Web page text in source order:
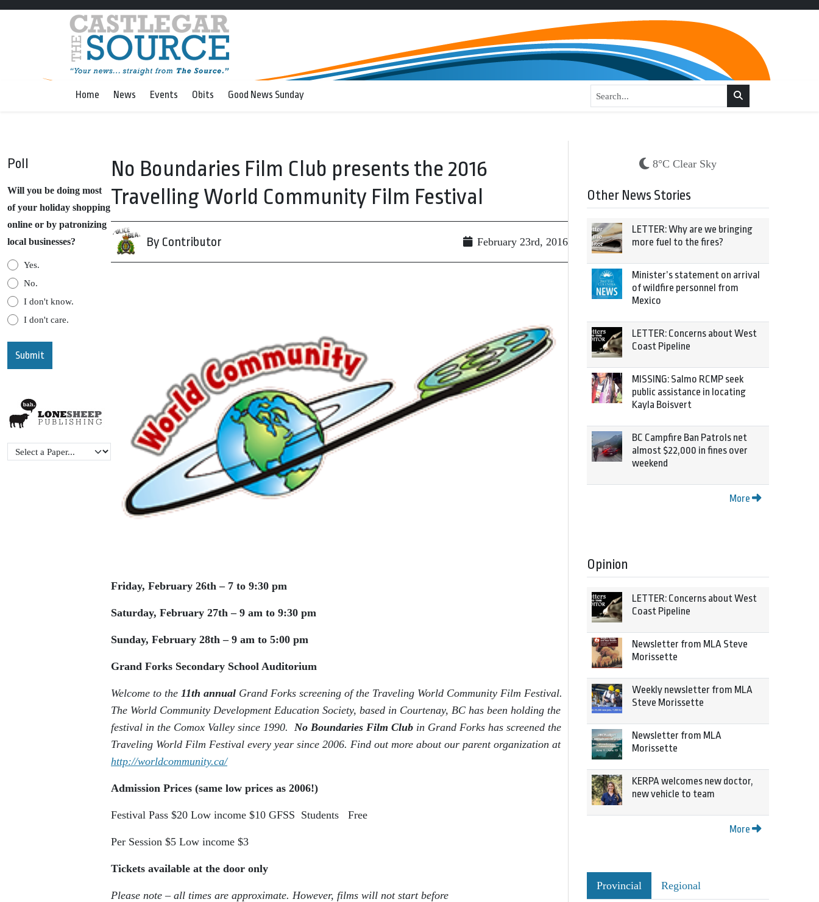
Home News Events Obits Good News Sunday
Poll
Will you be doing most
of your holiday shopping
online or by patronizing
local businesses?
Yes.
No.
I don't know.
I don't care.
No Boundaries Film Club presents the 2016
Travelling World Community Film Festival
By Contributor February 23rd, 2016
Friday, February 26th – 7 to 9:30 pm
Saturday, February 27th – 9 am to 9:30 pm
Sunday, February 28th – 9 am to 5:00 pm
Grand Forks Secondary School Auditorium
Welcome to the 11th annual Grand Forks screening of the Traveling World Community Film Festival.
The World Community Development Education Society, based in Courtenay, BC has been holding the
festival in the Comox Valley since 1990. No Boundaries Film Club in Grand Forks has screened the
Traveling World Film Festival every year since 2006. Find out more about our parent organization at
http://worldcommunity.ca/
Admission Prices (same low prices as 2006!)
Festival Pass $20 Low income $10 GFSS Students Free
Per Session $5 Low income $3
Tickets available at the door only
Please note – all times are approximate. However, films will not start before
8°C Clear Sky
Other News Stories
LETTER: Why are we bringing
more fuel to the fires?
Minister’s statement on arrival
of wildfire personnel from
Mexico
LETTER: Concerns about West
Coast Pipeline
MISSING: Salmo RCMP seek
public assistance in locating
Kayla Boisvert
BC Campfire Ban Patrols net
almost $22,000 in fines over
weekend
More
Opinion
LETTER: Concerns about West
Coast Pipeline
Newsletter from MLA Steve
Morissette
Weekly newsletter from MLA
Steve Morissette
Newsletter from MLA
Morissette
KERPA welcomes new doctor,
new vehicle to team
More
Provincial Regional